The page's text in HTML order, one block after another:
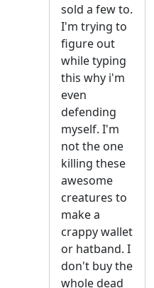
sold a few to.
I'm trying to
figure out
while typing
this why i'm
even
defending
myself. I'm
not the one
killing these
awesome
creatures to
make a
crappy wallet
or hatband. I
don't buy the
whole dead